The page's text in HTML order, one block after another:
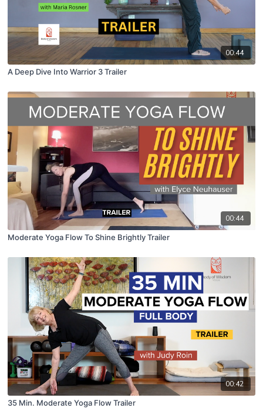
00:44
A Deep Dive Into Warrior 3 Trailer
00:44
Moderate Yoga Flow To Shine Brightly Trailer
00:42
35 Min. Moderate Yoga Flow Trailer